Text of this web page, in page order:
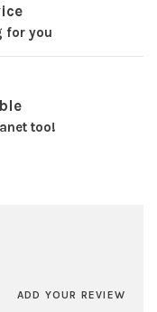
for you
too!
ADD YOUR REVIEW